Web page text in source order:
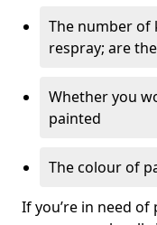
The number of
respray; are
Whether you
painted
The colour of
If you’re in need